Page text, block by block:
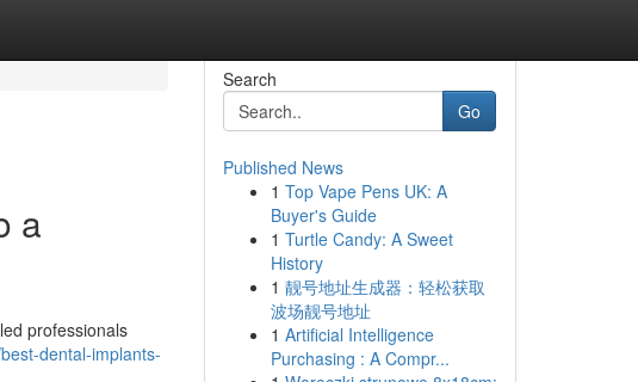
a
professionals
dental-implants-
Search
Go
Published News
1 Top Vape Pens UK: A
Buyer's Guide
1 Turtle Candy: A Sweet
History
1 靓号地址生成器：轻松获取
波场靓号地址
1 Artificial Intelligence
Purchasing : A Compr...